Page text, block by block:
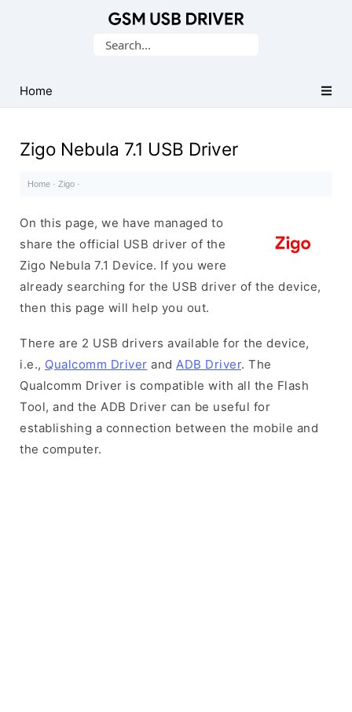
USB
Drivers
Search
Home
Zigo Nebula 7.1 USB Driver
Home · Zigo ·
On this page, we have managed to
share the official USB driver of the
Zigo Nebula 7.1 Device. If you were
already searching for the USB driver of the device,
then this page will help you out.
There are 2 USB drivers available for the device,
i.e., Qualcomm Driver and ADB Driver. The
Qualcomm Driver is compatible with all the Flash
Tool, and the ADB Driver can be useful for
establishing a connection between the mobile and
the computer.